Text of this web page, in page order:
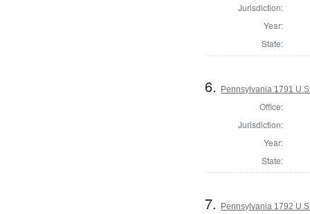
Jurisdiction:
Year:
State:
6. Pennsylvania 1791
Office:
Jurisdiction:
Year:
State:
7. Pennsylvania 1792